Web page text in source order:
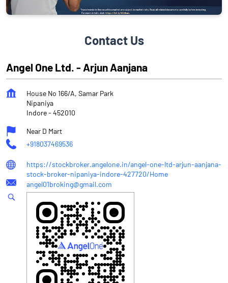
Contact Us
Angel One Ltd. - Arjun Aanjana
House No 166/A, Samar Park
Nipaniya
Indore- 452010
Near D Mart
+918037469536
https://stockbroker.angelone.in/angel-one-ltd-arjun-aanjana-
stock-broker-nipaniya-indore-427720/Home
angel01broking@gmail.com